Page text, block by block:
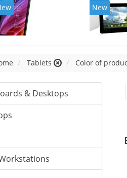
New
Tablets Color of
& Desktops